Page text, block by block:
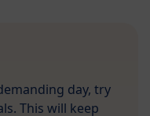
day, try
This will keep